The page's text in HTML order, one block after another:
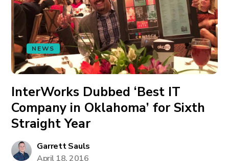
NEWS
InterWorks Dubbed ‘Best IT
Company in Oklahoma’ for Sixth
Straight Year
Garrett Sauls
April 18, 2016